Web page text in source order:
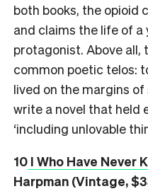
both books, the opioid
and claims the life of
protagonist. Above all,
common poetic telos:
lived on the margins of
write a novel that held
‘including unlovable
10 I Who Have Never
Harpman (Vintage,